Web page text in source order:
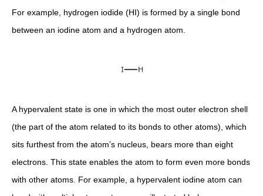
For example, hydrogen iodide (HI) is formed by a single bond
between an iodine atom and a hydrogen atom.
A hypervalent state is one in which the most outer electron shell
(the part of the atom related to its bonds to other atoms), which
sits furthest from the atom’s nucleus, bears more than eight
electrons. This state enables the atom to form even more bonds
with other atoms. For example, a hypervalent iodine atom can